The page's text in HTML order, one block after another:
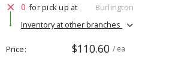
0 for pick up at
Burlington
Inventory at other branches
Price $110.60 / ea